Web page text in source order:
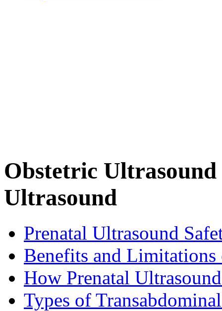
Obstetric
Ultrasound
Prenatal Ultrasound
Benefits and
How Prenatal
Types of